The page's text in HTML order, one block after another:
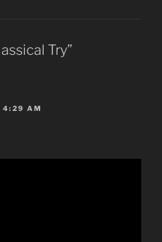
Try”
4:29 AM